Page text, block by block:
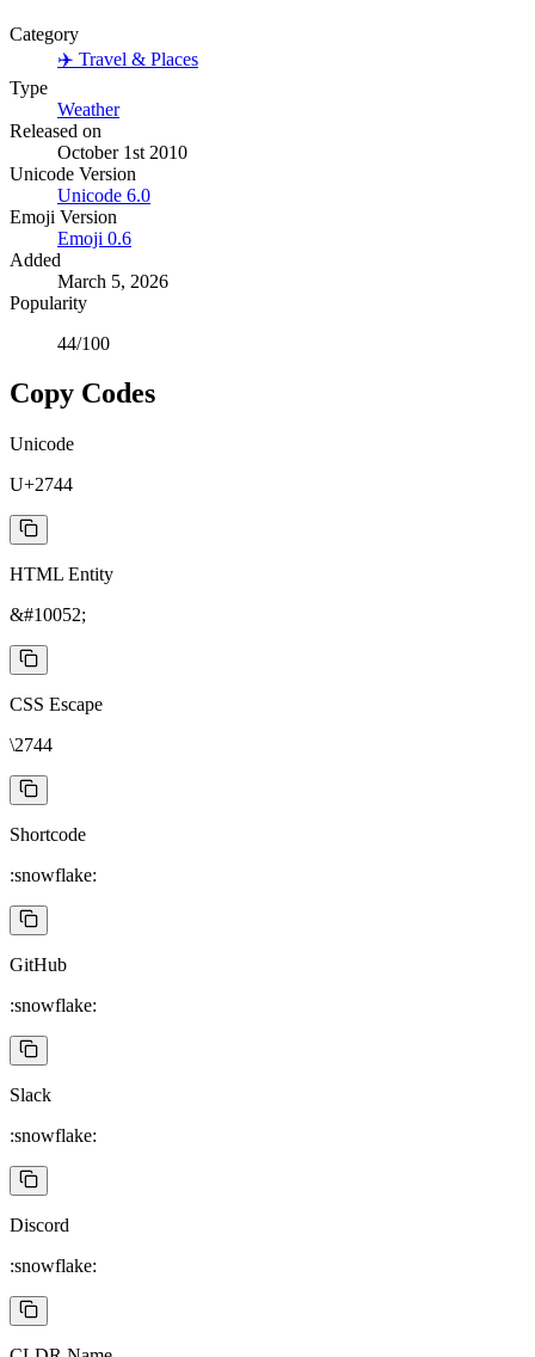
Category
✈️ Travel & Places
Type
Weather
Released on
October 1st 2010
Unicode Version
Unicode 6.0
Emoji Version
Emoji 0.6
Added
March 5, 2026
Popularity
44/100
Copy Codes
Unicode
U+2744
HTML Entity
&#10052;
CSS Escape
\2744
Shortcode
:snowflake:
GitHub
:snowflake:
Slack
:snowflake:
Discord
:snowflake: